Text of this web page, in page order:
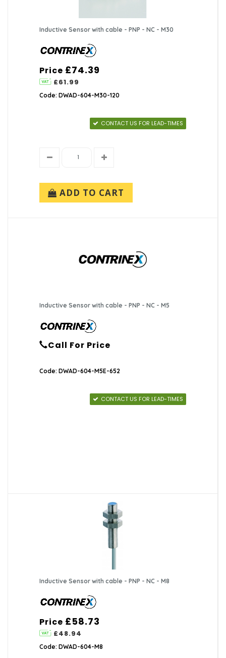
Inductive Sensor with cable - PNP - NC - M30
Price £74.39
£61.99
Code: DWAD-604-M30-120
CONTACT US FOR LEAD-TIMES
ADD TO CART
Inductive Sensor with cable - PNP - NC - M5
Call For Price
Code: DWAD-604-M5E-652
CONTACT US FOR LEAD-TIMES
Inductive Sensor with cable - PNP - NC - M8
Price £58.73
£48.94
Code: DWAD-604-M8